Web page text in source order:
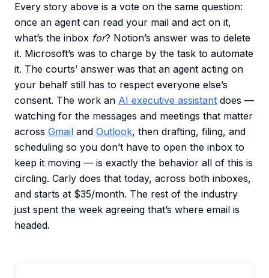
Every story above is a vote on the same question:
once an agent can read your mail and act on it,
what’s the inbox for? Notion’s answer was to delete
it. Microsoft’s was to charge by the task to automate
it. The courts’ answer was that an agent acting on
your behalf still has to respect everyone else’s
consent. The work an AI executive assistant does —
watching for the messages and meetings that matter
across Gmail and Outlook, then drafting, filing, and
scheduling so you don’t have to open the inbox to
keep it moving — is exactly the behavior all of this is
circling. Carly does that today, across both inboxes,
and starts at $35/month. The rest of the industry
just spent the week agreeing that’s where email is
headed.